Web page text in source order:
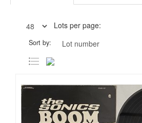
Lots per page:
Sort by: